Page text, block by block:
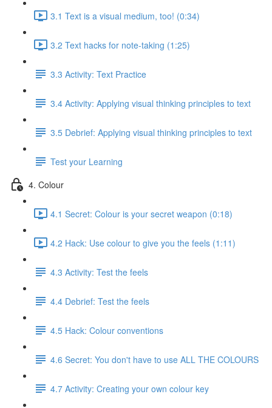
3.1 Text is a visual medium, too! (0:34)
3.2 Text hacks for note-taking (1:25)
3.3 Activity: Text Practice
3.4 Activity: Applying visual thinking principles to text
3.5 Debrief: Applying visual thinking principles to text
Test your Learning
4. Colour
4.1 Secret: Colour is your secret weapon (0:18)
4.2 Hack: Use colour to give you the feels (1:11)
4.3 Activity: Test the feels
4.4 Debrief: Test the feels
4.5 Hack: Colour conventions
4.6 Secret: You don't have to use ALL THE COLOURS
4.7 Activity: Creating your own colour key